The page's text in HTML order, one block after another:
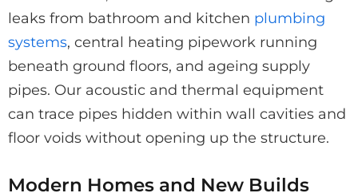
leaks from bathroom and kitchen plumbing
systems, central heating pipework running
beneath ground floors, and ageing supply
pipes. Our acoustic and thermal equipment
can trace pipes hidden within wall cavities and
floor voids without opening up the structure.
Modern Homes and New Builds